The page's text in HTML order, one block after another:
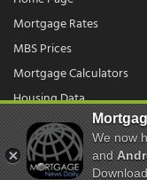
Mortgage Rates
MBS Prices
Mortgage Calculators
Housing Data
© 2026 - Mortgage
We now
and